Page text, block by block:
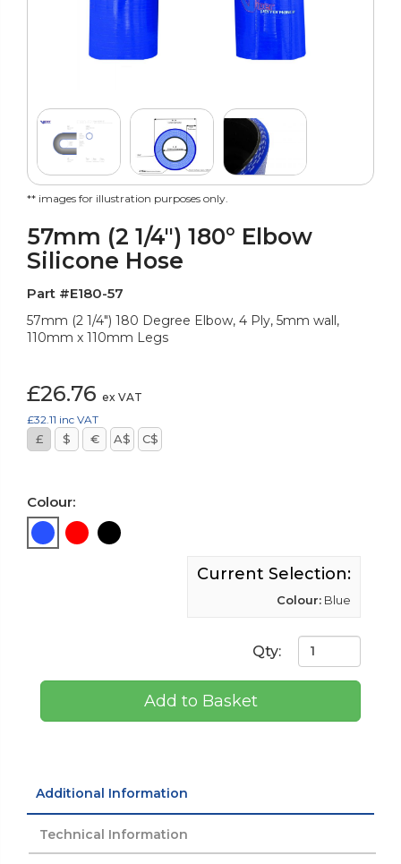
** images for illustration purposes only.
57mm (2 1/4") 180° Elbow
Silicone Hose
Part #E180-57
57mm (2 1/4") 180 Degree Elbow, 4 Ply, 5mm wall,
110mm x 110mm Legs
£26.76 ex VAT
£32.11 inc VAT
£ $ € A$ C$
Colour:
Current Selection:
Colour: Blue
Qty:
Add to Basket
Additional Information
Technical Information